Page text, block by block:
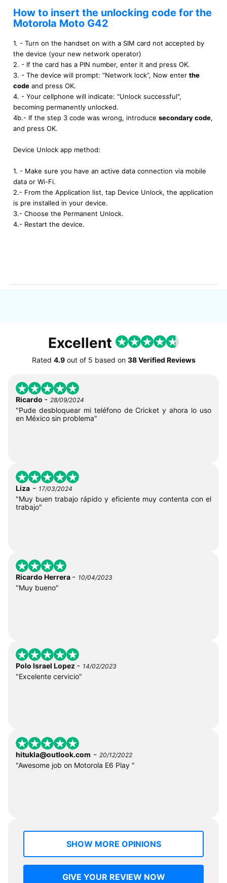
How to insert the unlocking code for the
Motorola Moto G42
1. - Turn on the handset on with a SIM card not accepted by
the device (your new network operator)
2. - If the card has a PIN number, enter it and press OK.
3. - The device will prompt: “Network lock”, Now enter the
code and press OK.
4. - Your cellphone will indicate: "Unlock successful",
becoming permanently unlocked.
4b.- If the step 3 code was wrong, introduce secondary code,
and press OK.
Device Unlock app method:
1. - Make sure you have an active data connection via mobile
data or Wi-Fi.
2.- From the Application list, tap Device Unlock, the application
is pre installed in your device.
3.- Choose the Permanent Unlock.
4.- Restart the device.
Excellent
Rated 4.9out of 5 based on 38 Verified Reviews
Ricardo - 28/09/2024
"Pude desbloquear mi teléfono de Cricket y ahora lo uso
en México sin problema"
Liza - 17/03/2024
"Muy buen trabajo rápido y eficiente muy contenta con el
trabajo"
Ricardo Herrera - 10/04/2023
"Muy bueno"
Polo Israel Lopez - 14/02/2023
"Excelente cervicio"
hitukla@outlook.com - 20/12/2022
"Awesome job on Motorola E6 Play "
SHOW MORE OPINIONS
GIVE YOUR REVIEW NOW